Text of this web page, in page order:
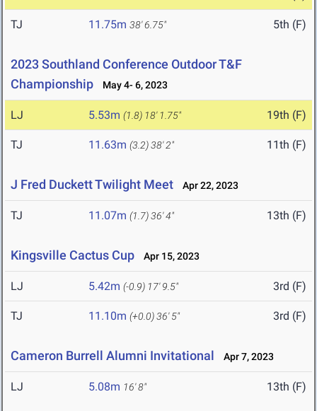
TJ 11.75m 38' 6.75" 5th (F)
2023 Southland Conference Outdoor T&F
Championship
May 4- 6, 2023
LJ 5.53m (1.8) 18' 1.75" 19th (F)
TJ 11.63m (3.2)38' 2" 11th (F)
J Fred Duckett Twilight Meet Apr 22, 2023
TJ 11.07m (1.7)36' 4" 13th (F)
Kingsville Cactus Cup Apr 15, 2023
LJ 5.42m (-0.9) 17' 9.5" 3rd (F)
TJ 11.10m (+0.0)36' 5" 3rd (F)
Cameron Burrell Alumni Invitational Apr 7, 2023
LJ 5.08m 16' 8" 13th (F)